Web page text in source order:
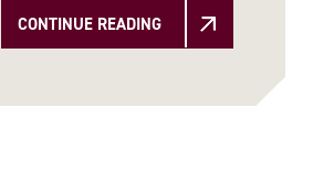
CONTINUE READING